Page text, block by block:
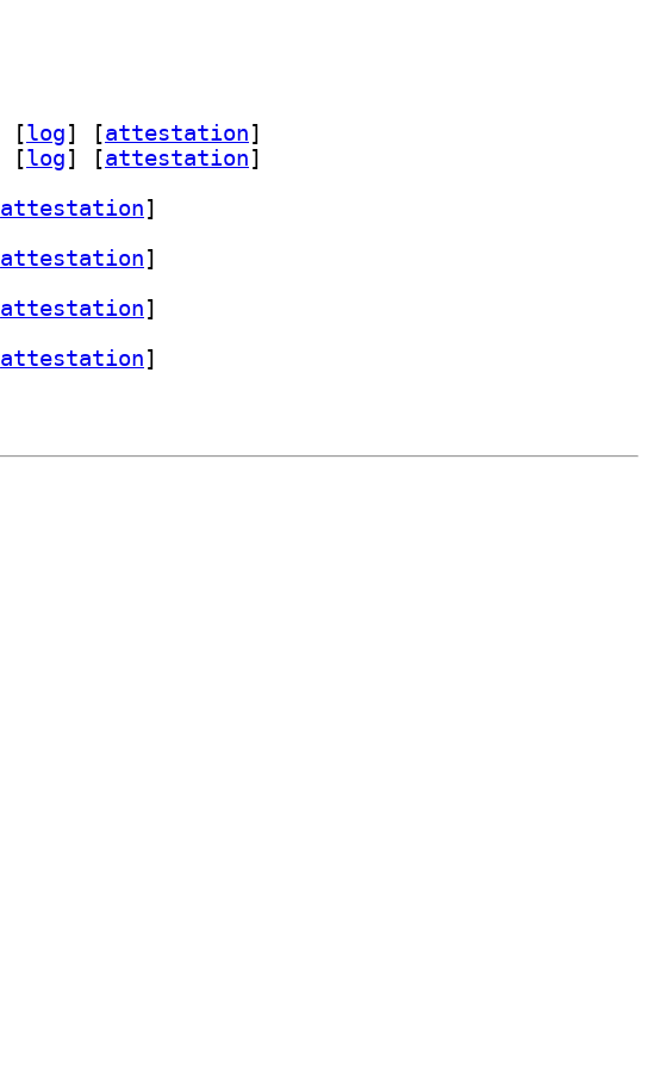
[log] [attestation]
[log] [attestation]
attestation]
attestation]
attestation]
attestation]